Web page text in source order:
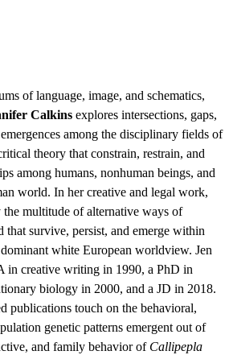
of language, image, and schematics,
Calkins explores intersections, gaps,
among the disciplinary fields of
theory that constrain, restrain, and
among humans, nonhuman beings, and
world. In her creative and legal work,
the multitude of alternative ways of
survive, persist, and emerge within
white European worldview. Jen
in creative writing in 1990, a PhD in
biology in 2000, and a JD in 2018.
publications touch on the behavioral,
genetic patterns emergent out of
and family behavior of Callipepla